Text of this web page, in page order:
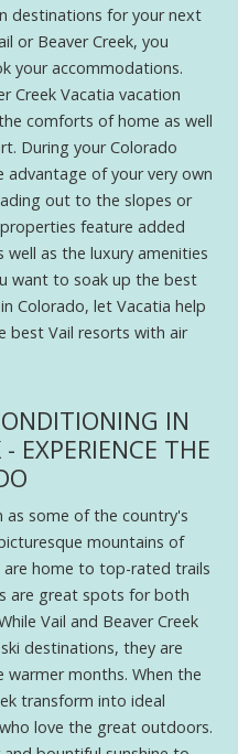
destinations for your next
or Beaver Creek, you
your accommodations.
Creek Vacatia vacation
comforts of home as well
During your Colorado
advantage of your very own
out to the slopes or
feature added
well as the luxury amenities
want to soak up the best
Colorado, let Vacatia help
best Vail resorts with air
IN
EXPERIENCE THE
as some of the country's
mountains of
are home to top-rated trails
are great spots for both
Vail and Beaver Creek
destinations, they are
months. When the
transform into ideal
love the great outdoors.